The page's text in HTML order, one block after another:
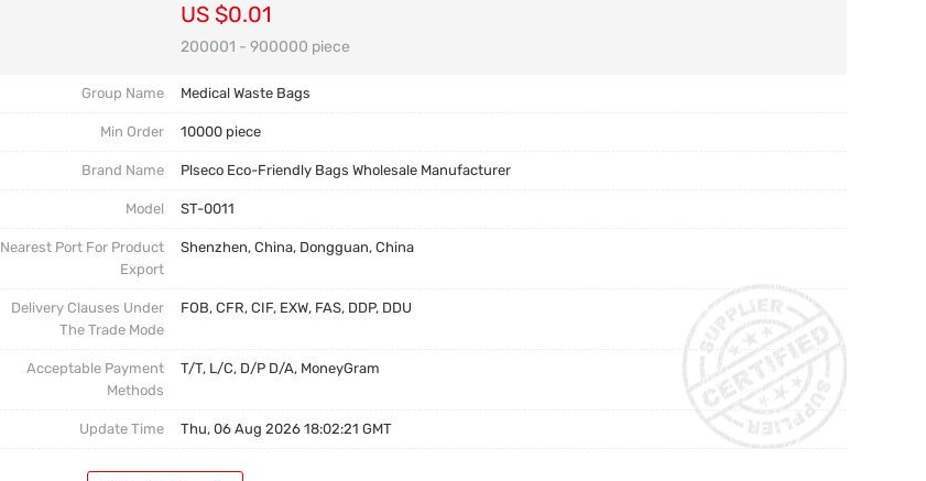
US $0.01
200001 - 900000 piece
Group Name Medical Waste Bags
Min Order 10000 piece
Brand Name Plseco Eco-Friendly Bags Wholesale Manufacturer
Model ST-0011
Nearest Port For Product
Export
Shenzhen, China, Dongguan, China
Delivery Clauses Under
The Trade Mode
FOB, CFR, CIF, EXW, FAS, DDP, DDU
Acceptable Payment
Methods
T/T, L/C, D/P D/A, MoneyGram
Update Time Thu, 06 Aug 2026 18:02:21 GMT